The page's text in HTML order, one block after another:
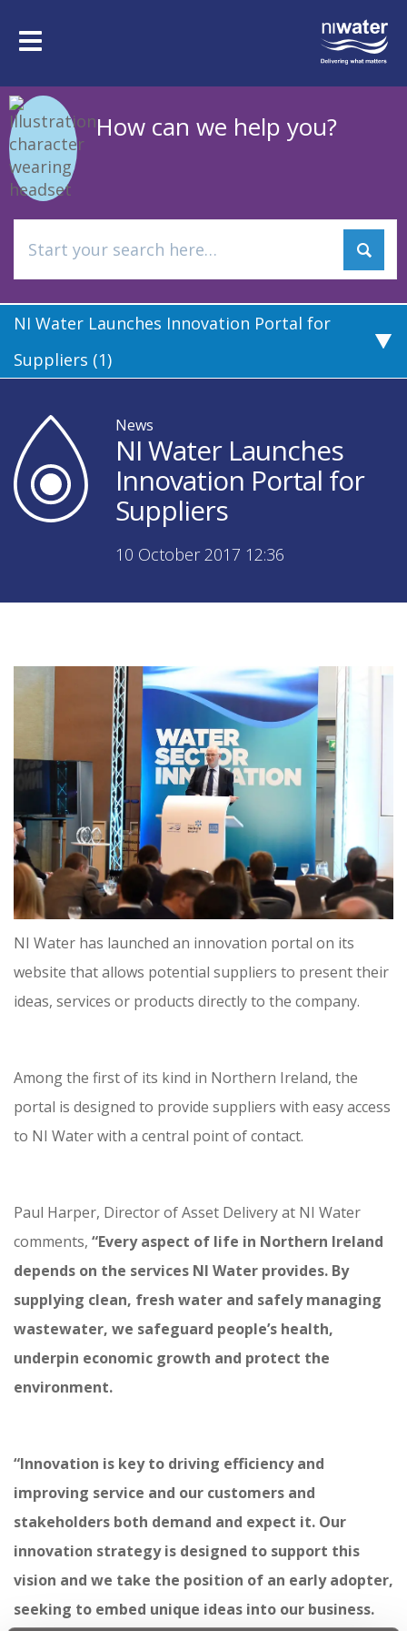
mainToggle
How can we help you?
NI Water Launches Innovation Portal for
Suppliers (1)
News
NI Water Launches
Innovation Portal for
Suppliers
10 October 2017 12:36
NI Water has launched an innovation portal on its
website that allows potential suppliers to present their
ideas, services or products directly to the company.
Among the first of its kind in Northern Ireland, the
portal is designed to provide suppliers with easy access
to NI Water with a central point of contact.
Paul Harper, Director of Asset Delivery at NI Water
comments, “Every aspect of life in Northern Ireland
depends on the services NI Water provides. By
supplying clean, fresh water and safely managing
wastewater, we safeguard people’s health,
underpin economic growth and protect the
environment.
“Innovation is key to driving efficiency and
improving service and our customers and
stakeholders both demand and expect it. Our
innovation strategy is designed to support this
vision and we take the position of an early adopter,
seeking to embed unique ideas into our business.